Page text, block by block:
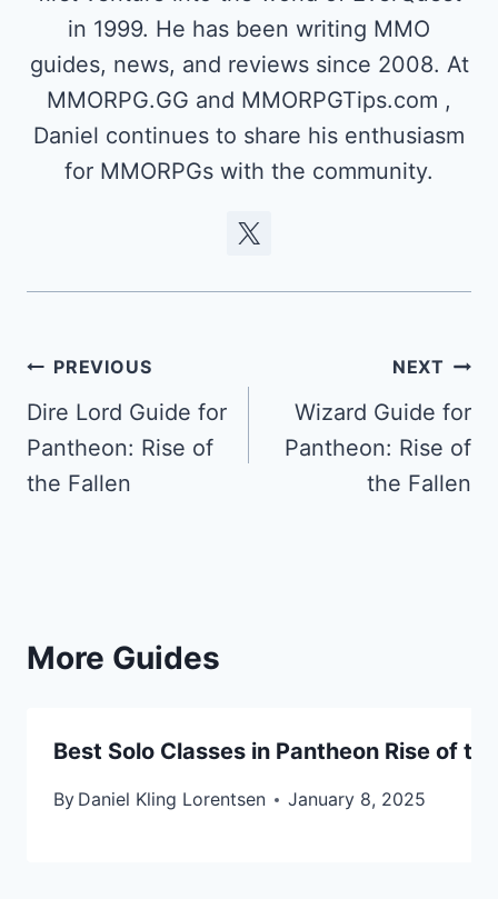
in 1999. He has been writing MMO
guides, news, and reviews since 2008. At
MMORPG.GG and MMORPGTips.com ,
Daniel continues to share his enthusiasm
for MMORPGs with the community.
Post
navigation
PREVIOUS
Dire Lord Guide for
Pantheon: Rise of
the Fallen
NEXT
Wizard Guide for
Pantheon: Rise of
the Fallen
More Guides
Best Solo Classes in Pantheon Rise of
By Daniel Kling Lorentsen January 8, 2025